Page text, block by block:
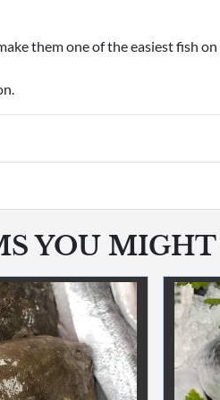
them one of the easiest fish
YOU